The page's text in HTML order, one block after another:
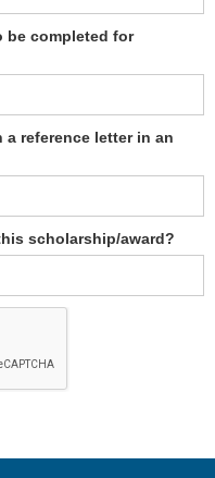
be completed for
reference letter in an
scholarship/award?